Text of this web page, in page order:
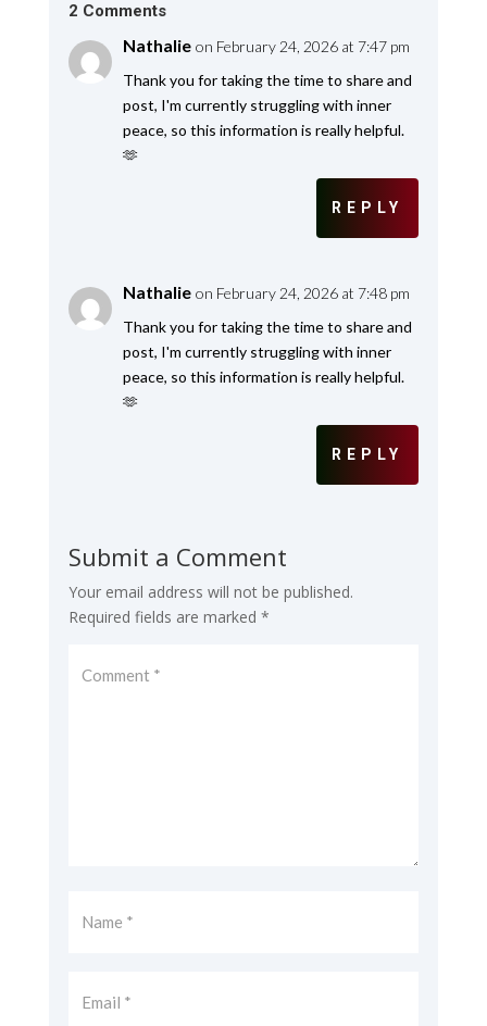
2 Comments
Nathalie on February 24, 2026 at 7:47 pm
Thank you for taking the time to share and
post, I'm currently struggling with inner
peace, so this information is really helpful.
🫶
REPLY
Nathalie on February 24, 2026 at 7:48 pm
Thank you for taking the time to share and
post, I'm currently struggling with inner
peace, so this information is really helpful.
🫶
REPLY
Submit a Comment
Your email address will not be published.
Required fields are marked *